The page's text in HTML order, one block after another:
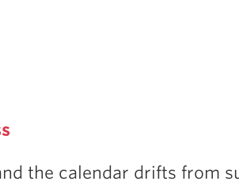
the calendar drifts from
of Strength Training
Technique